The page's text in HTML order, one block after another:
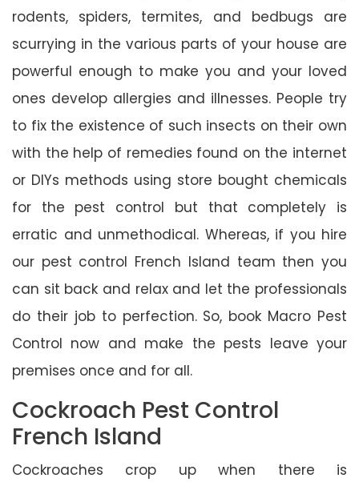
rodents, spiders, termites, and bedbugs are
scurrying in the various parts of your house are
powerful enough to make you and your loved
ones develop allergies and illnesses. People try
to fix the existence of such insects on their own
with the help of remedies found on the internet
or DIYs methods using store bought chemicals
for the pest control but that completely is
erratic and unmethodical. Whereas, if you hire
our pest control French Island team then you
can sit back and relax and let the professionals
do their job to perfection. So, book Macro Pest
Control now and make the pests leave your
premises once and for all.
Cockroach Pest Control
French Island
Cockroaches crop up when there is